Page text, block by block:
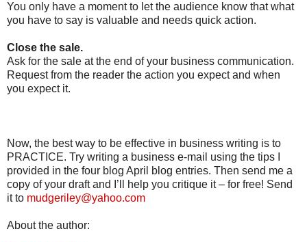
You only have a moment to let the audience know that what
you have to say is valuable and needs quick action.
Close the sale.
Ask for the sale at the end of your business communication.
Request from the reader the action you expect and when
you expect it.
Now, the best way to be effective in business writing is to
PRACTICE. Try writing a business e-mail using the tips I
provided in the four blog April blog entries. Then send me a
copy of your draft and I’ll help you critique it – for free! Send
it to mudgeriley@yahoo.com
About the author: